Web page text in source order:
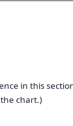
in this
chart.)